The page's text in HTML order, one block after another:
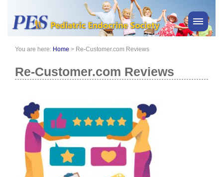
PES News
About Us
Membership
Awards
Consensus Statements
Pharmacy
Professionals
You are here: Home > Re-Customer.com Reviews
Re-Customer.com Reviews